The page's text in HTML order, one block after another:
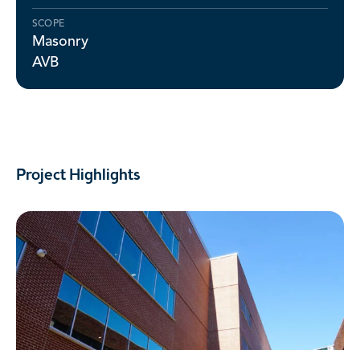
SCOPE
Masonry
AVB
Project Highlights